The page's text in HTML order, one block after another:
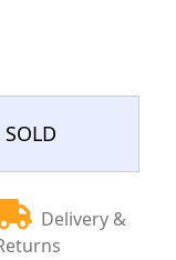
SOLD
Delivery &